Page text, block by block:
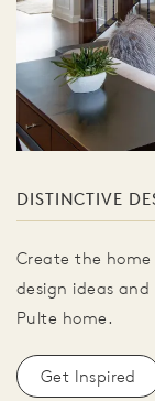
DISTINCTIVE
Create the
design ideas
Pulte home.
Get Inspired